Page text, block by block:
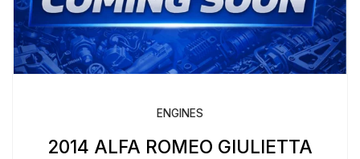
ENGINES
2014 ALFA ROMEO GIULIETTA